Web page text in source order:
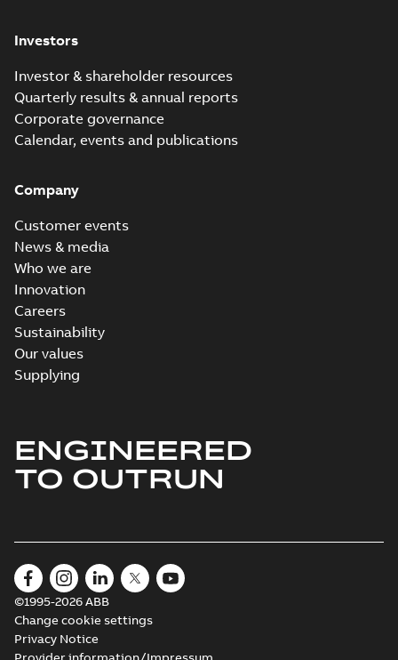
Investors
Investor & shareholder resources
Quarterly results & annual reports
Corporate governance
Calendar, events and publications
Company
Customer events
News & media
Who we are
Innovation
Careers
Sustainability
Our values
Supplying
ENGINEERED
TO OUTRUN
©1995-2026 ABB
Change cookie settings
Privacy Notice